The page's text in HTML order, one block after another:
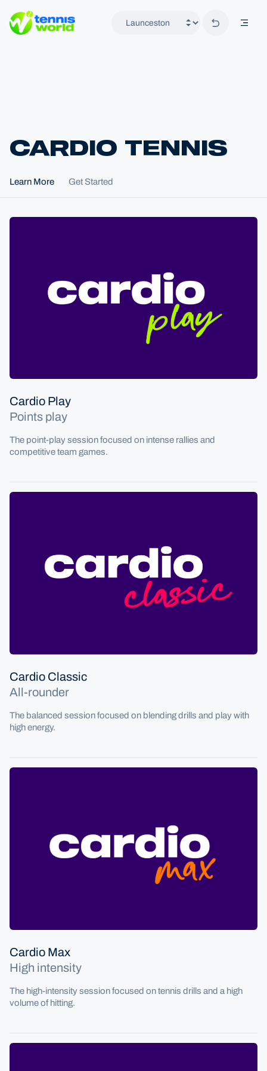
Tennis World
Back to
CARDIO TENNIS
Cardio tennis
Learn More Get Started
Cardio Play
Points play
The point-play session focused on intense rallies and
competitive team games.
Cardio Classic
All-rounder
The balanced session focused on blending drills and play with
high energy.
Cardio Max
High intensity
The high-intensity session focused on tennis drills and a high
volume of hitting.